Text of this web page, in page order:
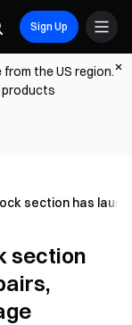
Sign Up
the US region.
section has
section